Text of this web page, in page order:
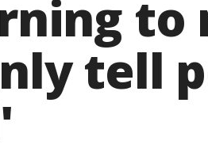
to
tell